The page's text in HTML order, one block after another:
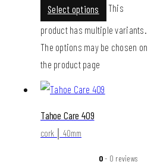
Select options
This
product has multiple variants.
The options may be chosen on
the product page
Tahoe Care 409
cork │ 40mm
0- 0 reviews